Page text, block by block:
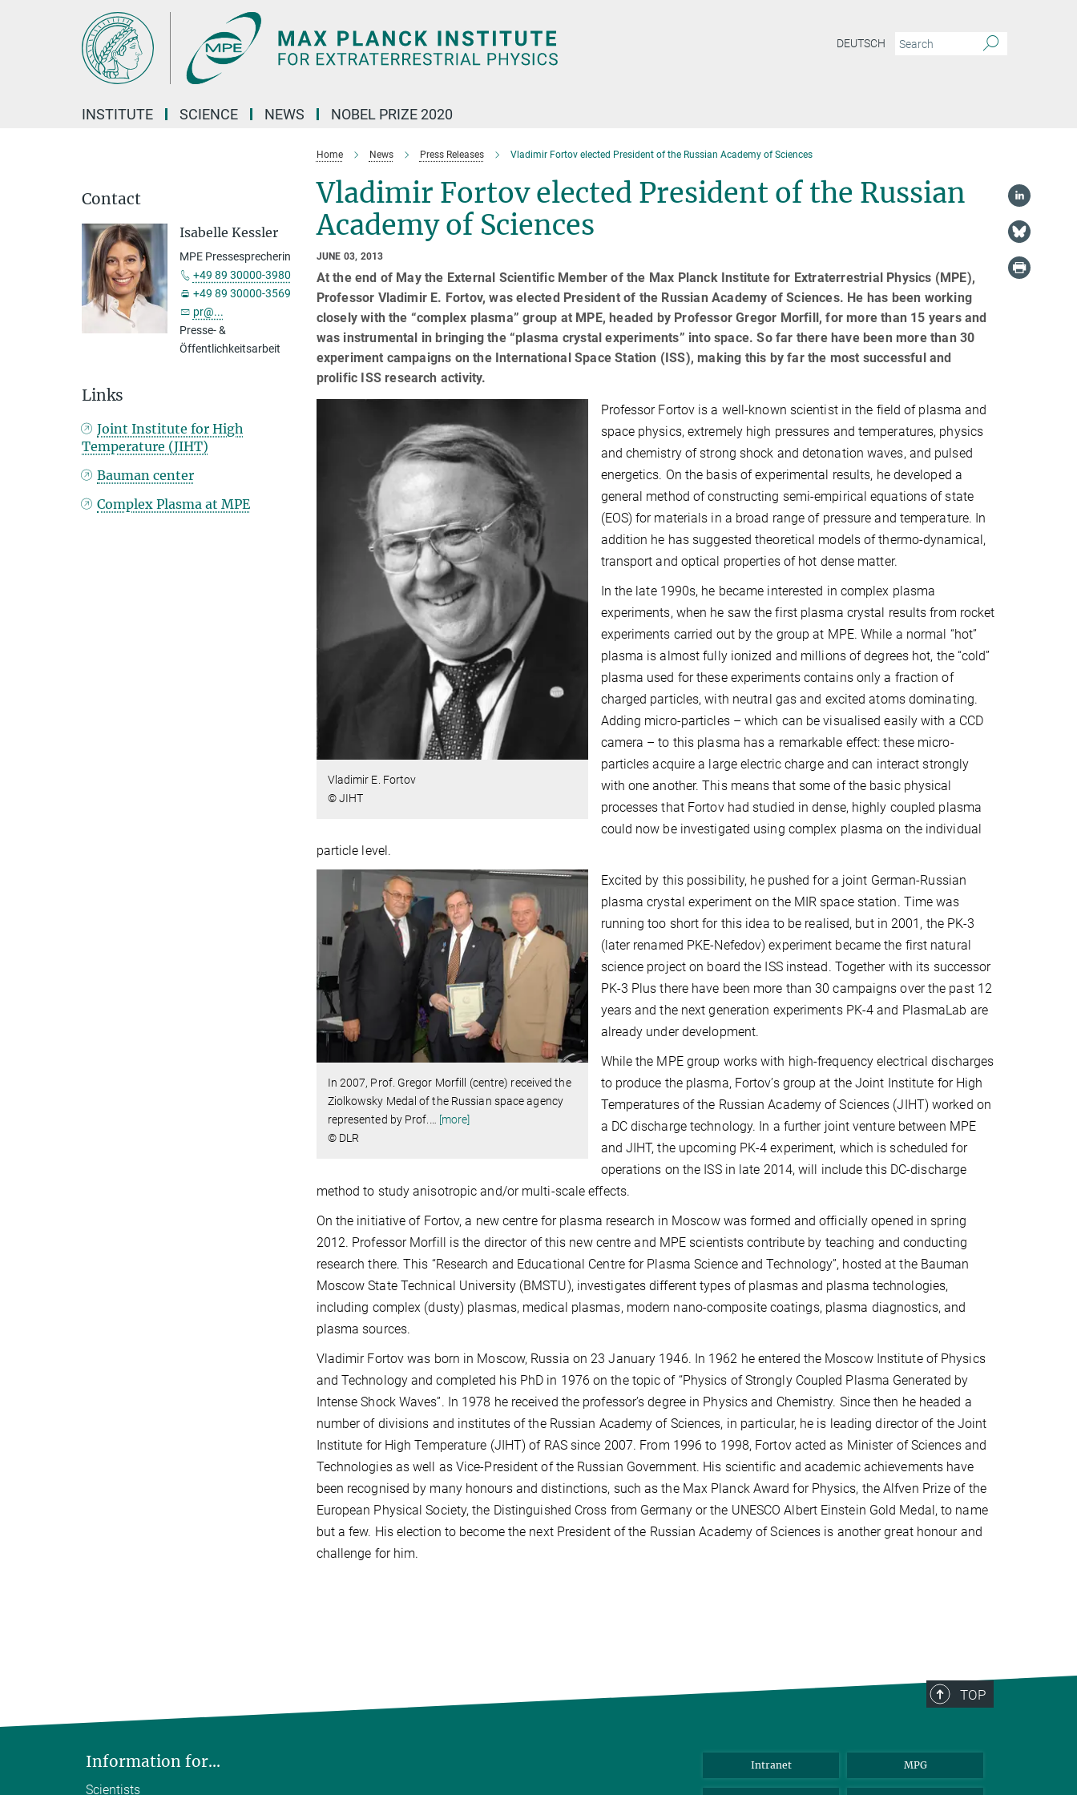
DEUTSCH
INSTITUTE SCIENCE NEWS NOBEL PRIZE 2020
Home News Press Releases Vladimir Fortov elected President of the Russian Academy of Sciences
Vladimir Fortov elected President of the Russian
Academy of Sciences
JUNE 03, 2013
At the end of May the External Scientific Member of the Max Planck Institute for Extraterrestrial Physics (MPE),
Professor Vladimir E. Fortov, was elected President of the Russian Academy of Sciences. He has been working
closely with the “complex plasma” group at MPE, headed by Professor Gregor Morfill, for more than 15 years and
was instrumental in bringing the “plasma crystal experiments” into space. So far there have been more than 30
experiment campaigns on the International Space Station (ISS), making this by far the most successful and
prolific ISS research activity.
Vladimir E. Fortov
© JIHT
Professor Fortov is a well-known scientist in the field of plasma and
space physics, extremely high pressures and temperatures, physics
and chemistry of strong shock and detonation waves, and pulsed
energetics. On the basis of experimental results, he developed a
general method of constructing semi-empirical equations of state
(EOS) for materials in a broad range of pressure and temperature. In
addition he has suggested theoretical models of thermo-dynamical,
transport and optical properties of hot dense matter.
In the late 1990s, he became interested in complex plasma
experiments, when he saw the first plasma crystal results from rocket
experiments carried out by the group at MPE. While a normal “hot”
plasma is almost fully ionized and millions of degrees hot, the “cold”
plasma used for these experiments contains only a fraction of
charged particles, with neutral gas and excited atoms dominating.
Adding micro-particles – which can be visualised easily with a CCD
camera – to this plasma has a remarkable effect: these micro-
particles acquire a large electric charge and can interact strongly
with one another. This means that some of the basic physical
processes that Fortov had studied in dense, highly coupled plasma
could now be investigated using complex plasma on the individual
particle level.
In 2007, Prof. Gregor Morfill (centre) received the
Ziolkowsky Medal of the Russian space agency
represented by Prof.… [more]
© DLR
Excited by this possibility, he pushed for a joint German-Russian
plasma crystal experiment on the MIR space station. Time was
running too short for this idea to be realised, but in 2001, the PK-3
(later renamed PKE-Nefedov) experiment became the first natural
science project on board the ISS instead. Together with its successor
PK-3 Plus there have been more than 30 campaigns over the past 12
years and the next generation experiments PK-4 and PlasmaLab are
already under development.
While the MPE group works with high-frequency electrical discharges
to produce the plasma, Fortov’s group at the Joint Institute for High
Temperatures of the Russian Academy of Sciences (JIHT) worked on
a DC discharge technology. In a further joint venture between MPE
and JIHT, the upcoming PK-4 experiment, which is scheduled for
operations on the ISS in late 2014, will include this DC-discharge
method to study anisotropic and/or multi-scale effects.
On the initiative of Fortov, a new centre for plasma research in Moscow was formed and officially opened in spring
2012. Professor Morfill is the director of this new centre and MPE scientists contribute by teaching and conducting
research there. This “Research and Educational Centre for Plasma Science and Technology”, hosted at the Bauman
Moscow State Technical University (BMSTU), investigates different types of plasmas and plasma technologies,
including complex (dusty) plasmas, medical plasmas, modern nano-composite coatings, plasma diagnostics, and
plasma sources.
Vladimir Fortov was born in Moscow, Russia on 23 January 1946. In 1962 he entered the Moscow Institute of Physics
and Technology and completed his PhD in 1976 on the topic of “Physics of Strongly Coupled Plasma Generated by
Intense Shock Waves”. In 1978 he received the professor’s degree in Physics and Chemistry. Since then he headed a
number of divisions and institutes of the Russian Academy of Sciences, in particular, he is leading director of the Joint
Institute for High Temperature (JIHT) of RAS since 2007. From 1996 to 1998, Fortov acted as Minister of Sciences and
Technologies as well as Vice-President of the Russian Government. His scientific and academic achievements have
been recognised by many honours and distinctions, such as the Max Planck Award for Physics, the Alfven Prize of the
European Physical Society, the Distinguished Cross from Germany or the UNESCO Albert Einstein Gold Medal, to name
but a few. His election to become the next President of the Russian Academy of Sciences is another great honour and
challenge for him.
Contact
Isabelle Kessler
MPE Pressesprecherin
+49 89 30000-3980
+49 89 30000-3569
pr@...
Presse- &
Öffentlichkeitsarbeit
Links
Joint Institute for High
Temperature (JIHT)
Bauman center
Complex Plasma at MPE
TOP
Information for...
Scientists
Intranet MPG